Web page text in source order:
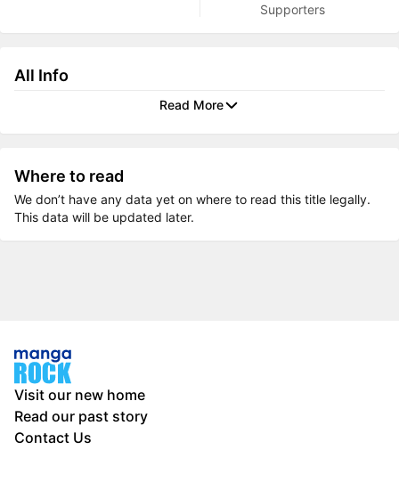
Supporters
All Info
Read More
Where to read
We don’t have any data yet on where to read this title legally.
This data will be updated later.
Visit our new home
Read our past story
Contact Us